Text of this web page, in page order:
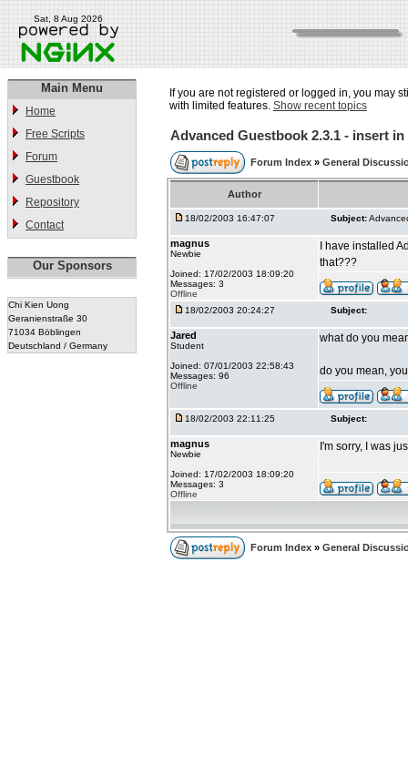
Sat, 8 Aug 2026
Main Menu
Home
Free Scripts
Forum
Guestbook
Repository
Contact
Our Sponsors
Chi Kien Uong
Geranienstraße 30
71034 Böblingen
Deutschland / Germany
If you are not registered or logged in, you may
with limited features. Show recent topics
Advanced Guestbook 2.3.1 - insert in
Forum Index » General
Author
18/02/2003 16:47:07 Subject:
magnus
Newbie
Joined: 17/02/2003 18:09:20
Messages: 3
Offline
I have installed
that???
18/02/2003 20:24:27 Subject:
Jared
Student
Joined: 07/01/2003 22:58:43
Messages: 96
Offline
what do you
do you mean,
18/02/2003 22:11:25 Subject:
magnus
Newbie
Joined: 17/02/2003 18:09:20
Messages: 3
Offline
I'm sorry, I was
Forum Index » General